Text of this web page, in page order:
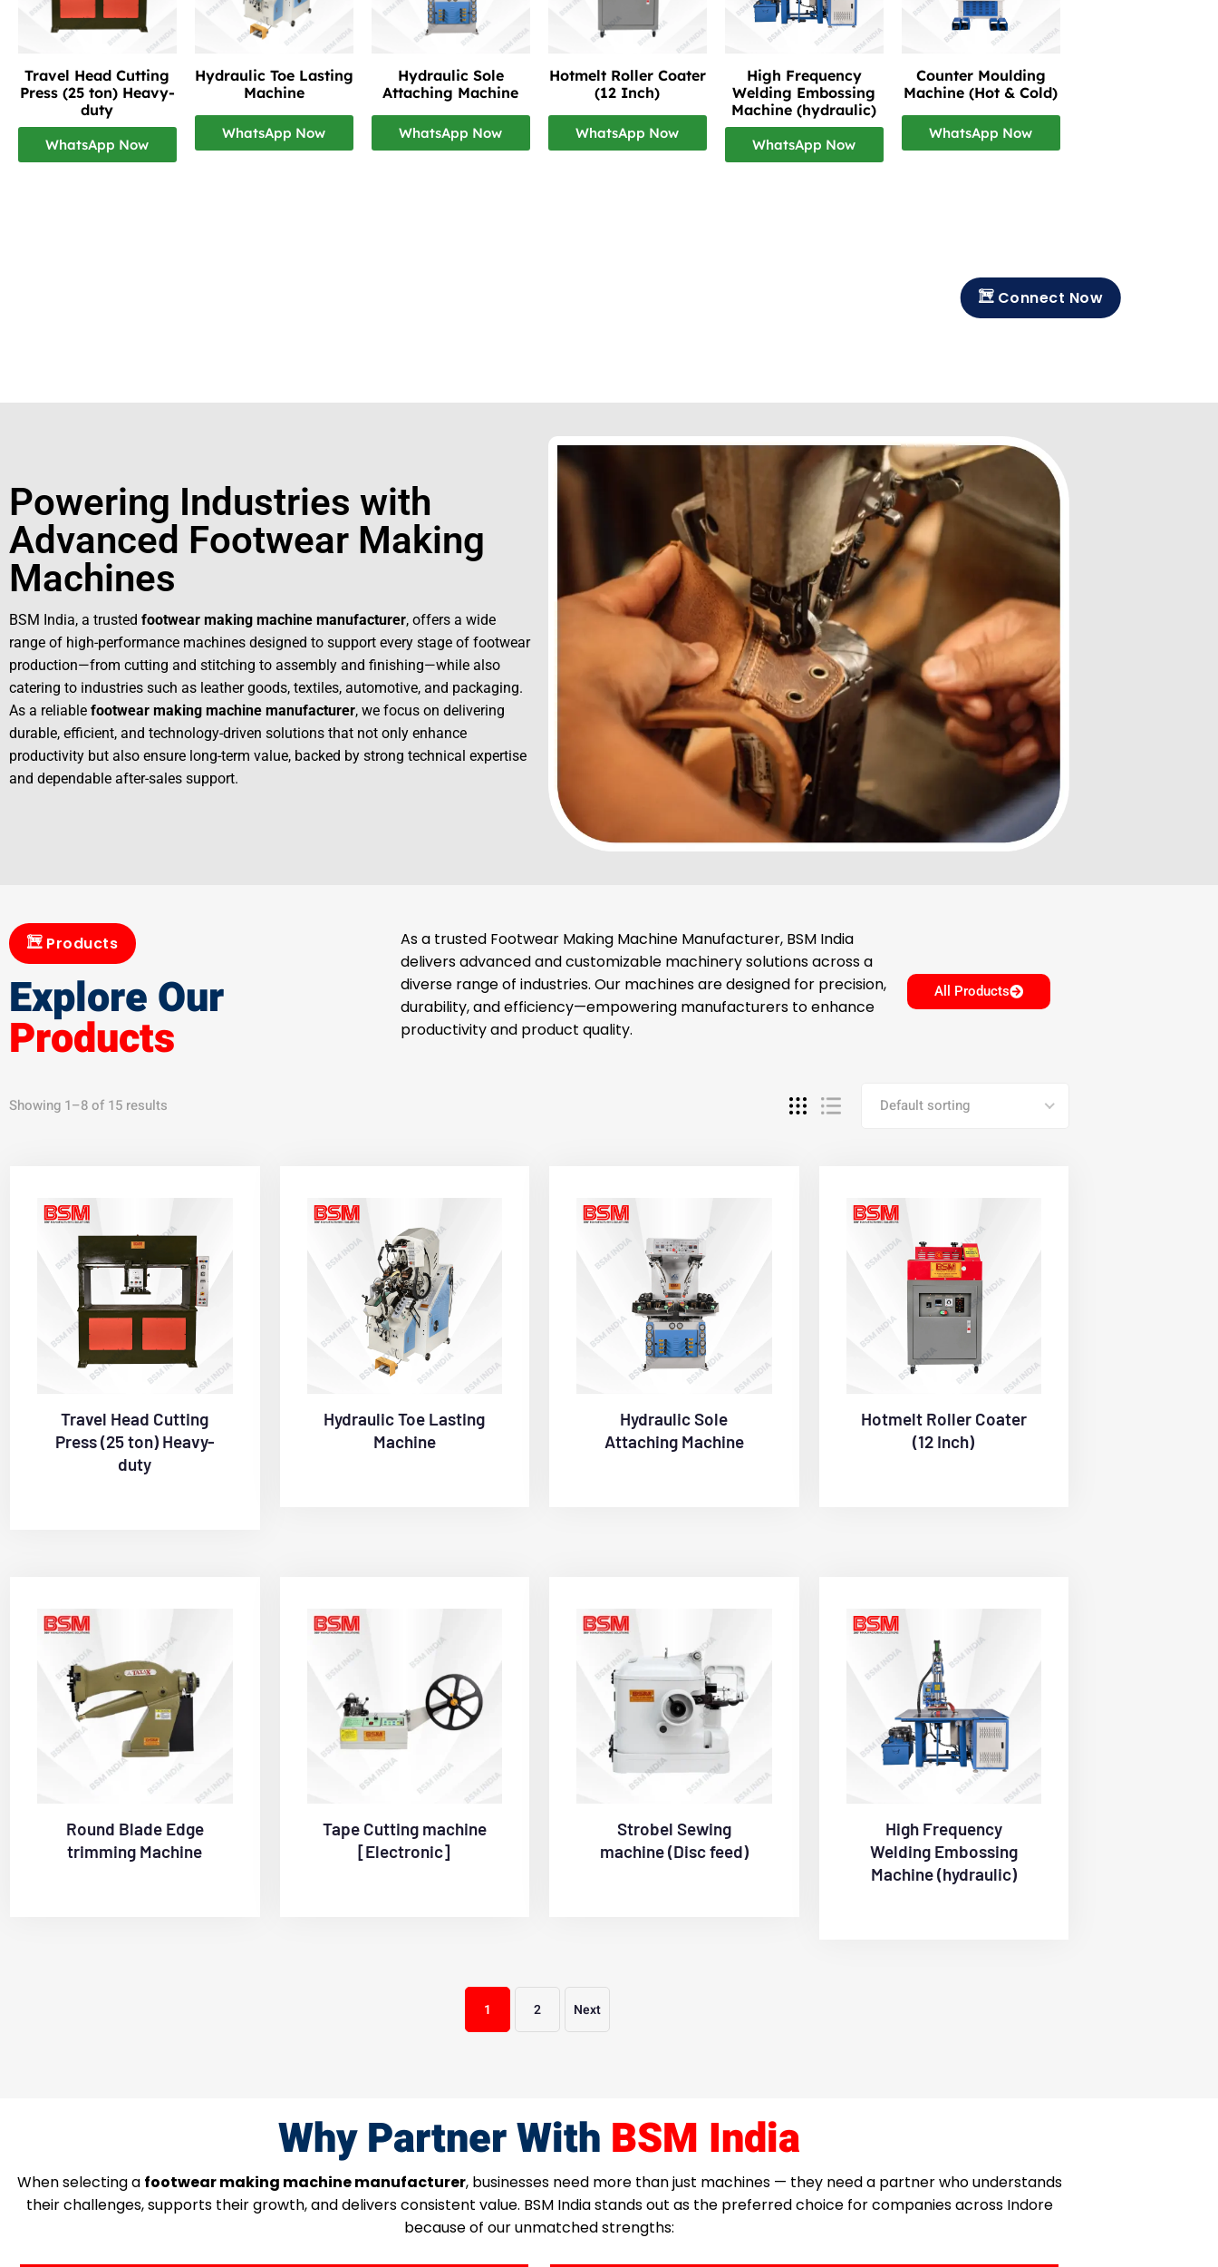
Travel Head Cutting
Press (25 ton) Heavy-
duty
WhatsApp Now
Hydraulic Toe Lasting
Machine
WhatsApp Now
Hydraulic Sole
Attaching Machine
WhatsApp Now
Hotmelt Roller Coater
(12 Inch)
WhatsApp Now
High Frequency
Welding Embossing
Machine (hydraulic)
WhatsApp Now
Counter Moulding
Machine (Hot & Cold)
WhatsApp Now
Connect Now
Powering Industries with
Advanced Footwear Making
Machines
BSM India, a trusted footwear making machine manufacturer, offers a wide
range of high-performance machines designed to support every stage of footwear
production—from cutting and stitching to assembly and finishing—while also
catering to industries such as leather goods, textiles, automotive, and packaging.
As a reliable footwear making machine manufacturer, we focus on delivering
durable, efficient, and technology-driven solutions that not only enhance
productivity but also ensure long-term value, backed by strong technical expertise
and dependable after-sales support.
Products
Explore Our
Products
As a trusted Footwear Making Machine Manufacturer, BSM India
delivers advanced and customizable machinery solutions across a
diverse range of industries. Our machines are designed for precision,
durability, and efficiency—empowering manufacturers to enhance
productivity and product quality.
All Products
Showing 1–8 of 15 results Default sorting
Travel Head Cutting
Press (25 ton) Heavy-
duty
Hydraulic Toe Lasting
Machine
Hydraulic Sole
Attaching Machine
Hotmelt Roller Coater
(12 Inch)
Round Blade Edge
trimming Machine
Tape Cutting machine
[Electronic]
Strobel Sewing
machine (Disc feed)
High Frequency
Welding Embossing
Machine (hydraulic)
1 2 Next
Why Partner With BSM India
When selecting a footwear making machine manufacturer, businesses need more than just machines — they need a partner who understands
their challenges, supports their growth, and delivers consistent value. BSM India stands out as the preferred choice for companies across Indore
because of our unmatched strengths: